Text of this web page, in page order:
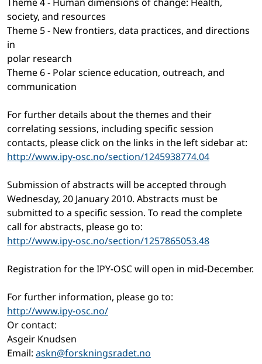
society, and resources
Theme 5 - New frontiers, data practices, and directions
in
polar research
Theme 6 - Polar science education, outreach, and
communication
For further details about the themes and their
correlating sessions, including specific session
contacts, please click on the links in the left sidebar at:
http://www.ipy-osc.no/section/1245938774.04
Submission of abstracts will be accepted through
Wednesday, 20 January 2010. Abstracts must be
submitted to a specific session. To read the complete
call for abstracts, please go to:
http://www.ipy-osc.no/section/1257865053.48
Registration for the IPY-OSC will open in mid-December.
For further information, please go to:
http://www.ipy-osc.no/
Or contact:
Asgeir Knudsen
Email: askn@forskningsradet.no